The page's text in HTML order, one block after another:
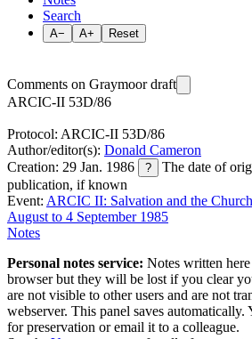
Search
A− A+ Reset
Comments on Graymoor draft
ARCIC-II 53D/86
Protocol: ARCIC-II 53D/86
Author/editor(s): Donald Cameron
Creation: 29 Jan. 1986
?
The date of
publication, if known
Event: ARCIC II: Salvation and the
August to 4 September 1985
Notes
Personal notes service: Notes written
browser but they will be lost if you clear
are not visible to other users and are not
webserver. This panel saves automatically.
for preservation or email it to a colleague.